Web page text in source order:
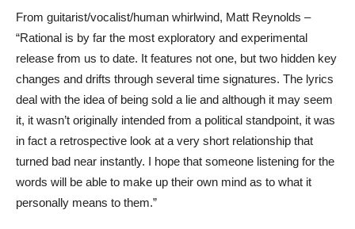
From guitarist/vocalist/human whirlwind, Matt Reynolds –
“Rational is by far the most exploratory and experimental
release from us to date. It features not one, but two hidden key
changes and drifts through several time signatures. The lyrics
deal with the idea of being sold a lie and although it may seem
it, it wasn’t originally intended from a political standpoint, it was
in fact a retrospective look at a very short relationship that
turned bad near instantly. I hope that someone listening for the
words will be able to make up their own mind as to what it
personally means to them.”